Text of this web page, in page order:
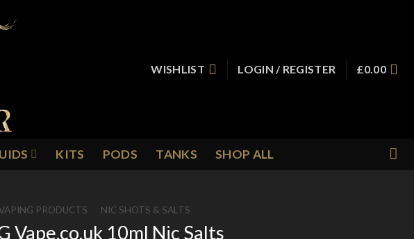
WISHLIST
LOGIN / REGISTER £0.00
KITS PODS TANKS SHOP ALL
PRODUCTS NIC SHOTS & SALTS
Vape.co.uk 10ml Nic Salts